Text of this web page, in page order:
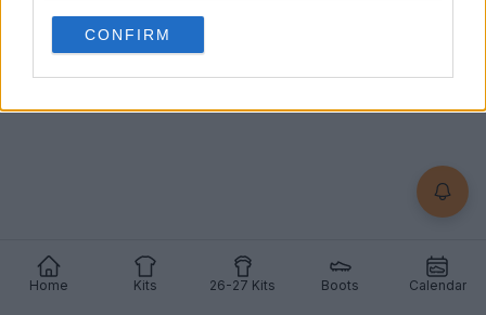
CONFIRM
Home Kits 26-27 Kits Boots Calendar